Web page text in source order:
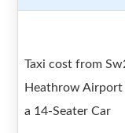
Taxi cost from
Heathrow
a 14-Seater Car